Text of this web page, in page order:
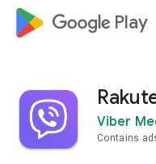
google_logo Play
Viber
Contains